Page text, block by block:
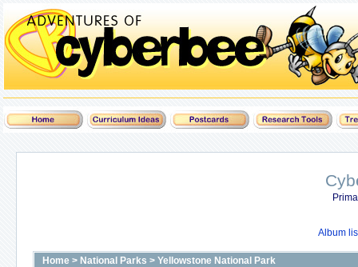
Album
Home > National Parks > Yellowstone National Park